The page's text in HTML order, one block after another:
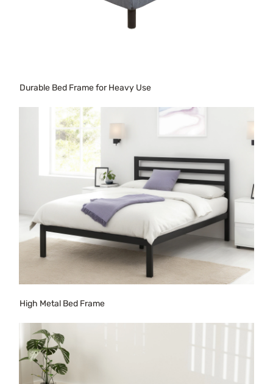
Durable Bed Frame for Heavy Use
High Metal Bed Frame